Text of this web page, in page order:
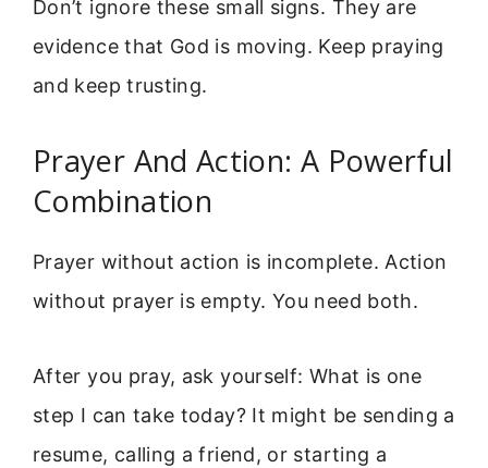
Don’t ignore these small signs. They are
evidence that God is moving. Keep praying
and keep trusting.
Prayer And Action: A Powerful
Combination
Prayer without action is incomplete. Action
without prayer is empty. You need both.
After you pray, ask yourself: What is one
step I can take today? It might be sending a
resume, calling a friend, or starting a